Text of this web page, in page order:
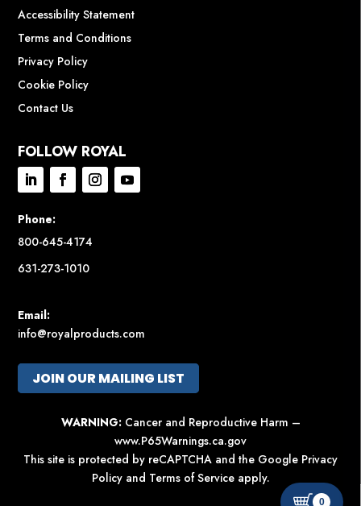
Accessibility Statement
Terms and Conditions
Privacy Policy
Cookie Policy
Contact Us
FOLLOW ROYAL
Phone:
800-645-4174
631-273-1010
Email:
info@royalproducts.com
JOIN OUR MAILING LIST
WARNING: Cancer and Reproductive Harm –
www.P65Warnings.ca.gov
This site is protected by reCAPTCHA and the Google Privacy
Policyand Terms of Serviceapply.
0